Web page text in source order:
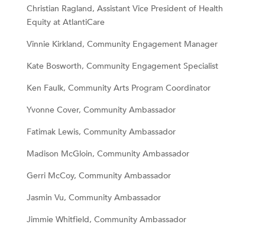
Christian Ragland, Assistant Vice President of Health
Equity at AtlantiCare
Vinnie Kirkland, Community Engagement Manager
Kate Bosworth, Community Engagement Specialist
Ken Faulk, Community Arts Program Coordinator
Yvonne Cover, Community Ambassador
Fatimak Lewis, Community Ambassador
Madison McGloin, Community Ambassador
Gerri McCoy, Community Ambassador
Jasmin Vu, Community Ambassador
Jimmie Whitfield, Community Ambassador